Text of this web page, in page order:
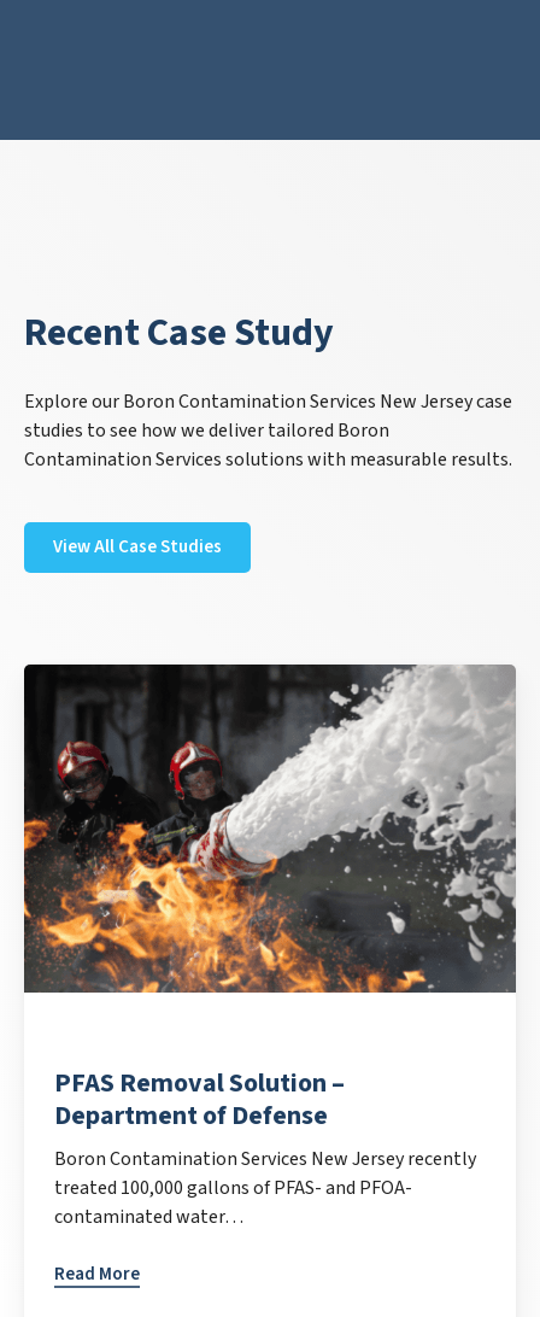
Recent Case Study
Explore our Boron Contamination Services New Jersey case
studies to see how we deliver tailored Boron
Contamination Services solutions with measurable results.
View All Case Studies
PFAS Removal Solution –
Department of Defense
Boron Contamination Services New Jersey recently
treated 100,000 gallons of PFAS- and PFOA-
contaminated water…
Read More